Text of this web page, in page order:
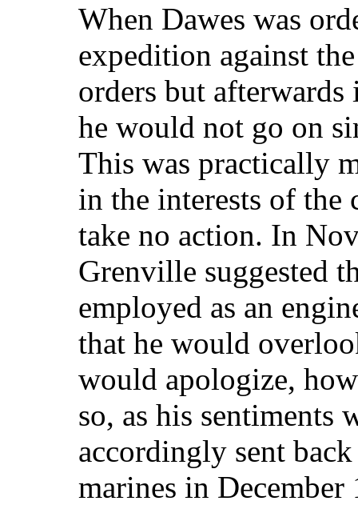
When Dawes was
expedition against
orders but
he would not go on
This was practically
in the interests of
take no action. In
Grenville suggested
employed as an
that he would
would apologize,
so, as his sentiments
accordingly sent
marines in December